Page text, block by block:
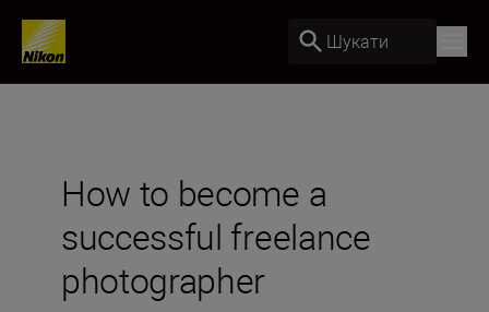
Шукати
How to become a
successful freelance
photographer